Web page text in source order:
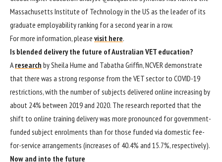
Massachusetts Institute of Technology in the US as the leader of its
graduate employability ranking for a second year in a row.
For more information, please visit here.
Is blended delivery the future of Australian VET education?
A research by Sheila Hume and Tabatha Griffin, NCVER demonstrate
that there was a strong response from the VET sector to COVID-19
restrictions, with the number of subjects delivered online increasing by
about 24% between 2019 and 2020. The research reported that the
shift to online training delivery was more pronounced for government-
funded subject enrolments than for those funded via domestic fee-
for-service arrangements (increases of 40.4% and 15.7%, respectively).
Now and into the future